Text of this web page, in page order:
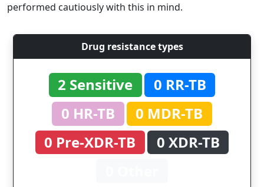
performed cautiously with this in mind.
Drug resistance types
2 Sensitive
0 RR-TB
0 HR-TB
0 MDR-TB
0 Pre-XDR-TB
0 XDR-TB